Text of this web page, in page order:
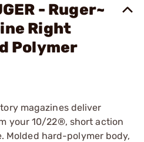
- Ruger~
Right
Polymer
magazines deliver
your 10/22®, short action
Molded hard-polymer body,